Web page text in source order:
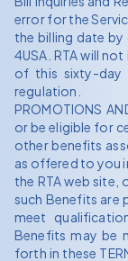
error for the
the billing date
4USA. RTA will
of this sixty-day
regulation.
PROMOTIONS
or be eligible for
other benefits
as offered to you
the RTA web site,
such Benefits are
meet
Benefits may be
forth in these